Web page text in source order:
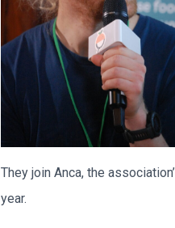
They join Anca, the
year.